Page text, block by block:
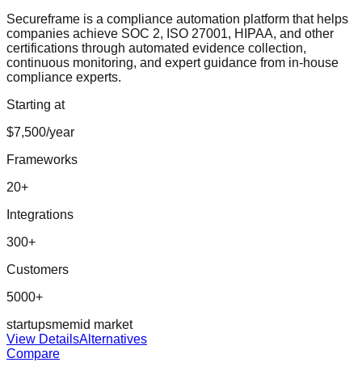
Secureframe is a compliance automation platform that helps
companies achieve SOC 2, ISO 27001, HIPAA, and other
certifications through automated evidence collection,
continuous monitoring, and expert guidance from in-house
compliance experts.
Starting at
$7,500/year
Frameworks
20+
Integrations
300+
Customers
5000+
startupsmemid market
View DetailsAlternatives
Compare